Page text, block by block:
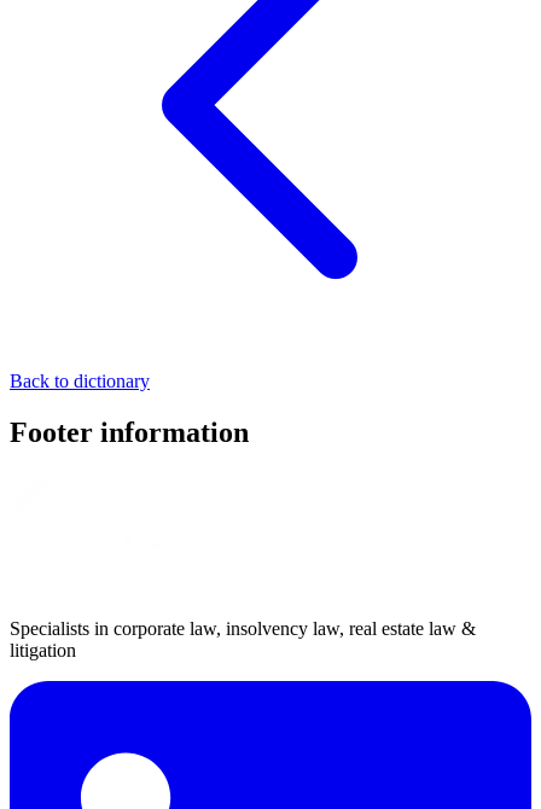
Back to dictionary
Footer information
Specialists in corporate law, insolvency law, real estate law &
litigation